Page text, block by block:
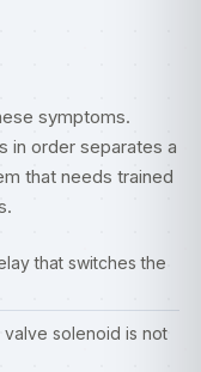
symptoms.
in order separates a
that needs trained
that switches the
solenoid is not